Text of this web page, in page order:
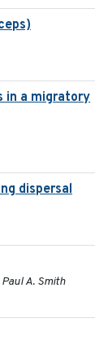
in a migratory
dispersal
A. Smith